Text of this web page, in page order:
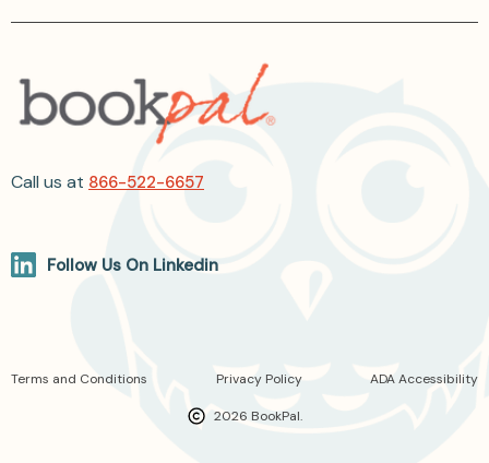
Call us at 866-522-6657
Follow Us On Linkedin
2026 BookPal.
Terms and Conditions Privacy Policy ADA Accessibility